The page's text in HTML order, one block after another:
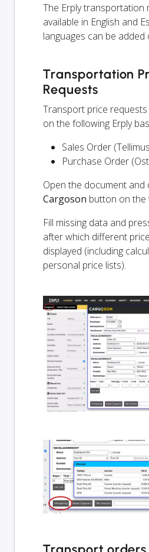
The Erply transportation
available in English and
languages can be added
Transportation
Requests
Transport price
on the following Erply
Sales Order
Purchase Order
Open the document and
Cargoson button on the
Fill missing data and
after which different
displayed (including
personal price lists).